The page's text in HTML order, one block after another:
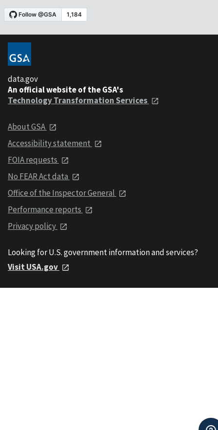
data.gov
An official website of the GSA's
Technology Transformation Services
About GSA
Accessibility statement
FOIA requests
No FEAR Act data
Office of the Inspector General
Performance reports
Privacy policy
Looking for U.S. government information and services?
Visit USA.gov